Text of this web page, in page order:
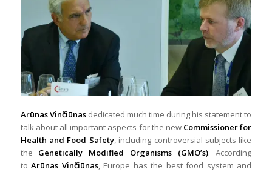
Arūnas Vinčiūnasdedicated much time during his statement to
talk about all important aspects for the new Commissioner for
Health and Food Safety, including controversial subjects like
the Genetically Modified Organisms (GMO’s). According
toArūnas Vinčiūnas, Europe has the best food system and